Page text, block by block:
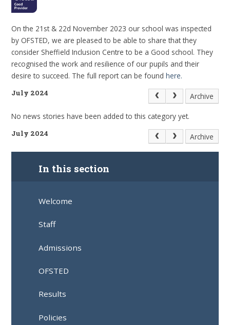
On the 21st & 22d November 2023 our school was inspected
by OFSTED, we are pleased to be able to share that they
consider Sheffield Inclusion Centre to be a Good school. They
recognised the work and resilience of our pupils and their
desire to succeed. The full report can be foundhere.
July 2024 Archive
No news stories have been added to this category yet.
July 2024 Archive
In this section
Welcome
Staff
Admissions
OFSTED
Results
Policies